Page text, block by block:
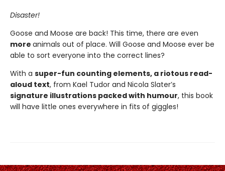
Disaster!
Goose and Moose are back! This time, there are even
more animals out of place. Will Goose and Moose ever be
able to sort everyone into the correct lines?
With a super-fun counting elements, a riotous read-
aloud text, from Kael Tudor and Nicola Slater’s
signature illustrations packed with humour, this book
will have little ones everywhere in fits of giggles!